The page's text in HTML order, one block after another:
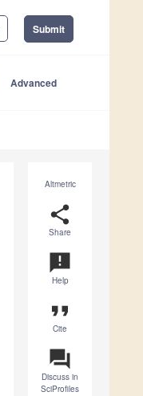
Submit
Advanced
Altmetric
share
Share
announcement
Help
format_quote
Cite
question_answer
Discuss in
SciProfiles